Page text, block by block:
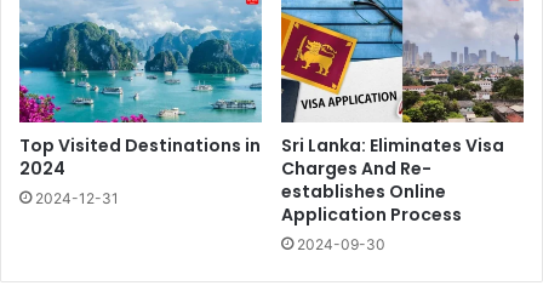
Top Visited Destinations in
2024
2024-12-31
Sri Lanka: Eliminates Visa
Charges And Re-
establishes Online
Application Process
2024-09-30